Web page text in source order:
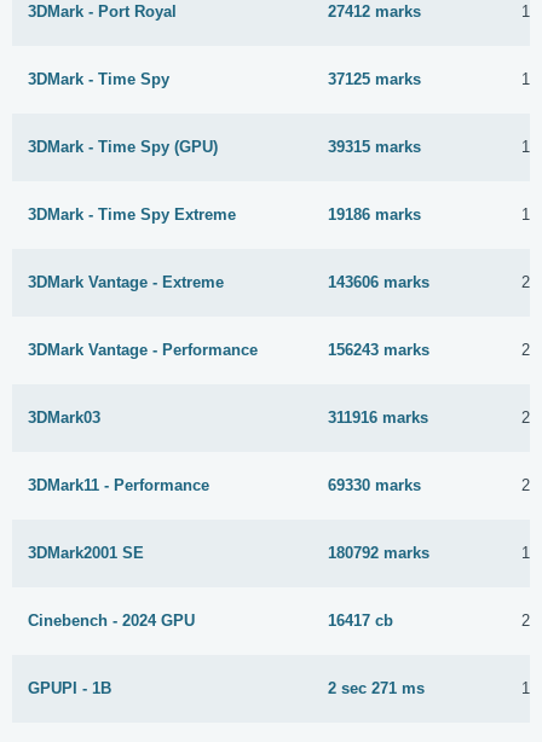
3DMark - Port Royal 27412 marks
3DMark - Time Spy 37125 marks
3DMark - Time Spy (GPU) 39315 marks
3DMark - Time Spy Extreme 19186 marks
3DMark Vantage - Extreme 143606 marks 22
3DMark Vantage - Performance 156243 marks 22
3DMark03 311916 marks 23
3DMark11 - Performance 69330 marks 23
3DMark2001 SE 180792 marks
Cinebench - 2024 GPU 16417 cb 29
GPUPI - 1B 2 sec 271 ms